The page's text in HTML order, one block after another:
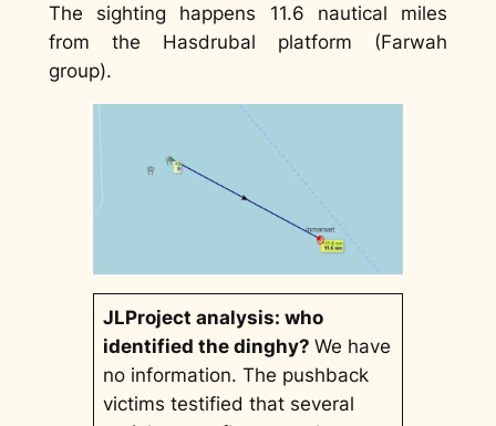
The sighting happens 11.6 nautical miles
from the Hasdrubal platform (Farwah
group).
JLProject analysis: who
identified the dinghy?We have
no information. The pushback
victims testified that several